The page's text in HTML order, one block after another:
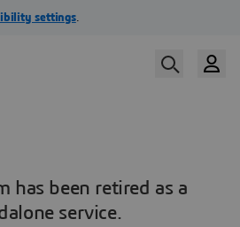
has been retired as a
service.